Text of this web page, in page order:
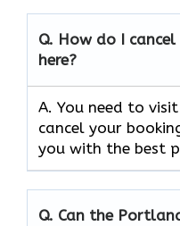
Q. How do I
here?
A. You need to
cancel your
you with the best
Q. Can the